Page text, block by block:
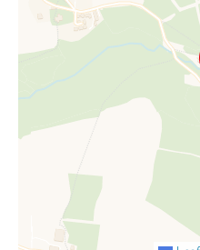
within the grounds, adding to
Immaculately maintained, the
extended to include a light-
designed to embrace the
perfect vantage point for
living/dining room is a
and two fireplaces with granite
multi-fuel burner, adding
The bespoke kitchen is
home cooks will welcome the